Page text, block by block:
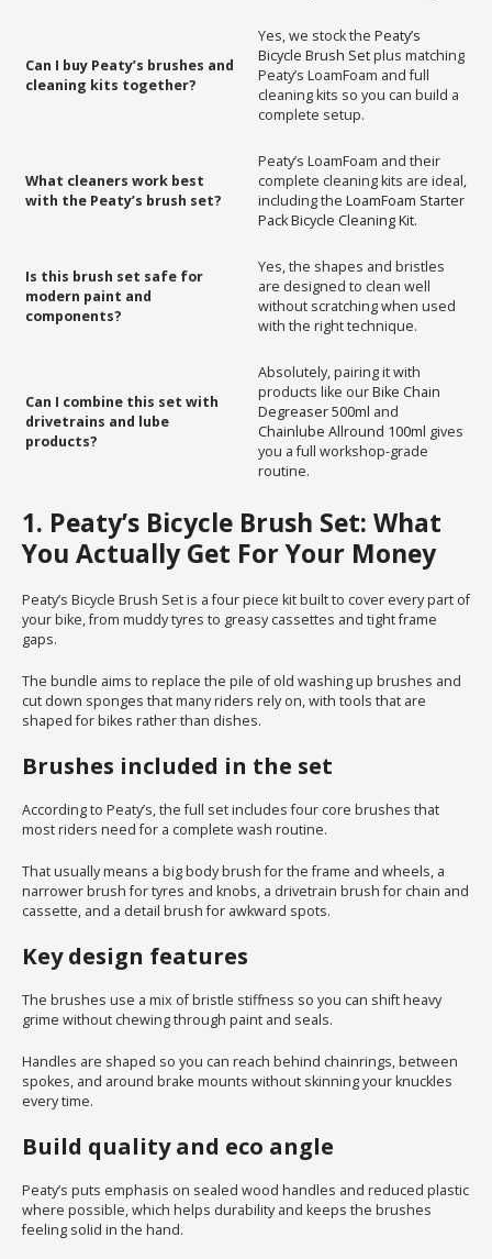
Can I buy Peaty’s brushes and
cleaning kits together?
Yes, we stock the Peaty’s
Bicycle Brush Setplus matching
Peaty’s LoamFoam and full
cleaning kits so you can build a
complete setup.
What cleaners work best
with the Peaty’s brush set?
Peaty’s LoamFoam and their
complete cleaning kits are ideal,
including the LoamFoam Starter
Pack Bicycle Cleaning Kit.
Is this brush set safe for
modern paint and
components?
Yes, the shapes and bristles
are designed to clean well
without scratching when used
with the right technique.
Can I combine this set with
drivetrains and lube
products?
Absolutely, pairing it with
products like ourBike Chain
Degreaser 500ml and
Chainlube Allround 100ml gives
you a full workshop-grade
routine.
1. Peaty’s Bicycle Brush Set: What
You Actually Get For Your Money
Peaty’s Bicycle Brush Set is a four piece kit built to cover every part of
your bike, from muddy tyres to greasy cassettes and tight frame
gaps.
The bundle aims to replace the pile of old washing up brushes and
cut down sponges that many riders rely on, with tools that are
shaped for bikes rather than dishes.
Brushes included in the set
According to Peaty’s, the full set includes four core brushes that
most riders need for a complete wash routine.
That usually means a big body brush for the frame and wheels, a
narrower brush for tyres and knobs, a drivetrain brush for chain and
cassette, and a detail brush for awkward spots.
Key design features
The brushes use a mix of bristle stiffness so you can shift heavy
grime without chewing through paint and seals.
Handles are shaped so you can reach behind chainrings, between
spokes, and around brake mounts without skinning your knuckles
every time.
Build quality and eco angle
Peaty’s puts emphasis on sealed wood handles and reduced plastic
where possible, which helps durability and keeps the brushes
feeling solid in the hand.